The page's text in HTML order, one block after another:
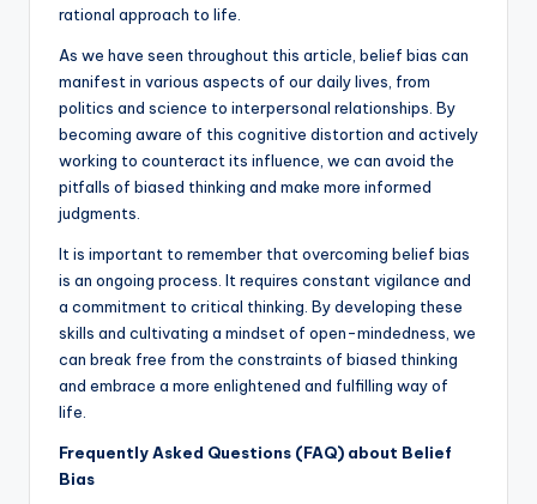
rational approach to life.
As we have seen throughout this article, belief bias can
manifest in various aspects of our daily lives, from
politics and science to interpersonal relationships. By
becoming aware of this cognitive distortion and actively
working to counteract its influence, we can avoid the
pitfalls of biased thinking and make more informed
judgments.
It is important to remember that overcoming belief bias
is an ongoing process. It requires constant vigilance and
a commitment to critical thinking. By developing these
skills and cultivating a mindset of open-mindedness, we
can break free from the constraints of biased thinking
and embrace a more enlightened and fulfilling way of
life.
Frequently Asked Questions (FAQ) about Belief
Bias